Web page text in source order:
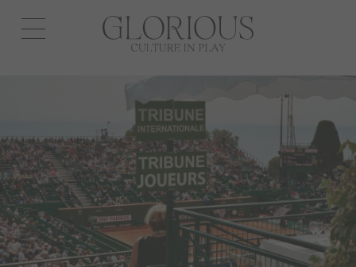
Open
navigation